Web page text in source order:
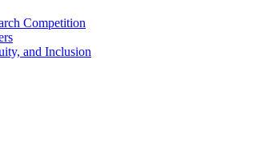
Competition
and Inclusion